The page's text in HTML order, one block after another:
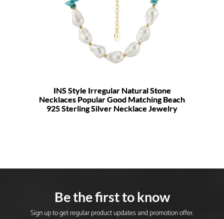
INS Style Irregular Natural Stone
Necklaces Popular Good Matching Beach
925 Sterling Silver Necklace Jewelry
Be the first to know
Sign up to get regular product updates and promotion offer.